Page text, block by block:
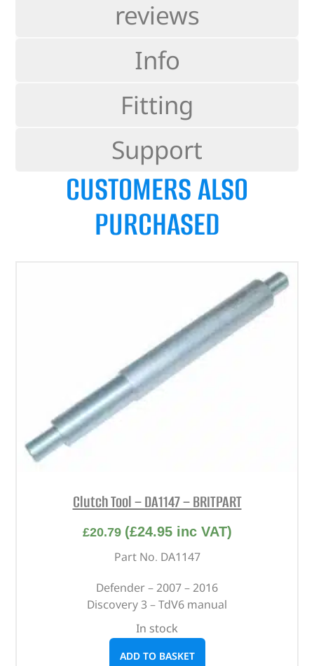
reviews
Info
Fitting
Support
CUSTOMERS ALSO
PURCHASED
Clutch Tool – DA1147 – BRITPART
£20.79 (£24.95inc VAT)
Part No. DA1147
Defender – 2007 – 2016
Discovery 3 – TdV6 manual
In stock
ADD TO BASKET